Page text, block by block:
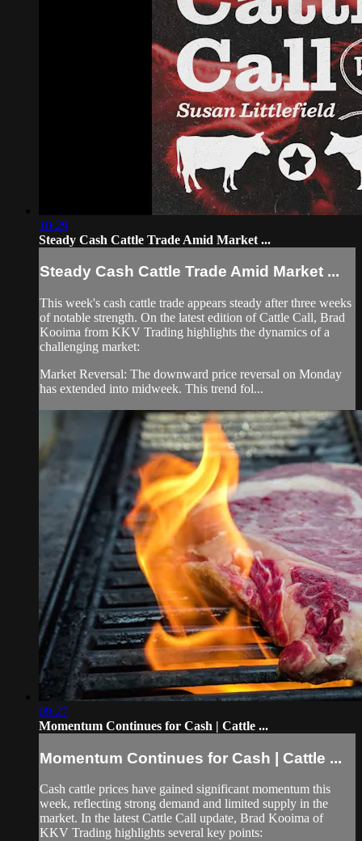
10:29
Steady Cash Cattle Trade Amid Market ...
Steady Cash Cattle Trade Amid Market ...
This week's cash cattle trade appears steady after three weeks
of notable strength. On the latest edition of Cattle Call, Brad
Kooima from KKV Trading highlights the dynamics of a
challenging market:
Market Reversal: The downward price reversal on Monday
has extended into midweek. This trend fol...
09:27
Momentum Continues for Cash | Cattle ...
Momentum Continues for Cash | Cattle ...
Cash cattle prices have gained significant momentum this
week, reflecting strong demand and limited supply in the
market. In the latest Cattle Call update, Brad Kooima of
KKV Trading highlights several key points: